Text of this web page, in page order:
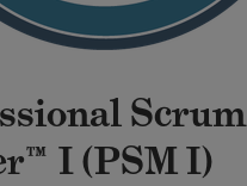
Scrum
I (PSM I)